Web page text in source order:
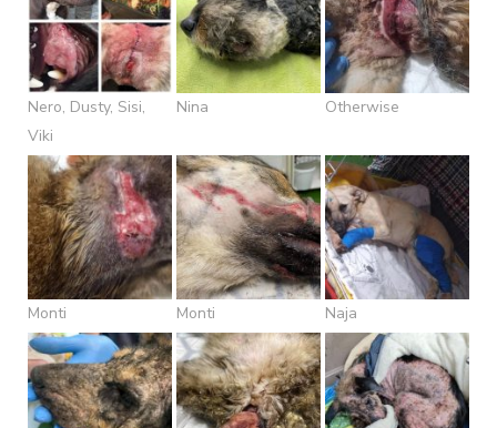
Nero, Dusty, Sisi,
Viki
Nina Otherwise
Monti Monti Naja